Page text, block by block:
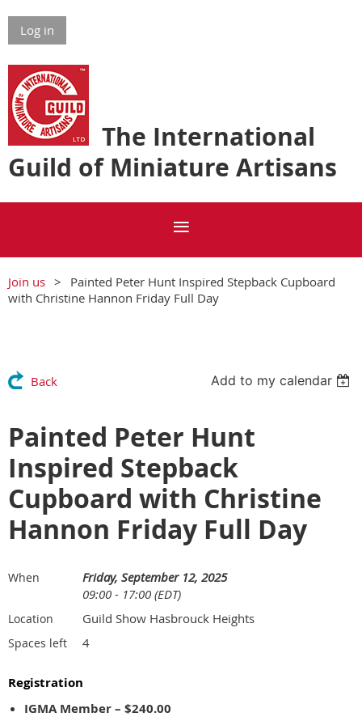
Log in
The International
Guild of Miniature Artisans
Join us
Painted Peter Hunt Inspired Stepback Cupboard
with Christine Hannon Friday Full Day
Back Add to my calendar
Painted Peter Hunt
Inspired Stepback
Cupboard with Christine
Hannon Friday Full Day
When
Friday, September 12, 2025
09:00 - 17:00 (EDT)
Location Guild Show Hasbrouck Heights
Spaces left 4
Registration
IGMA Member – $240.00